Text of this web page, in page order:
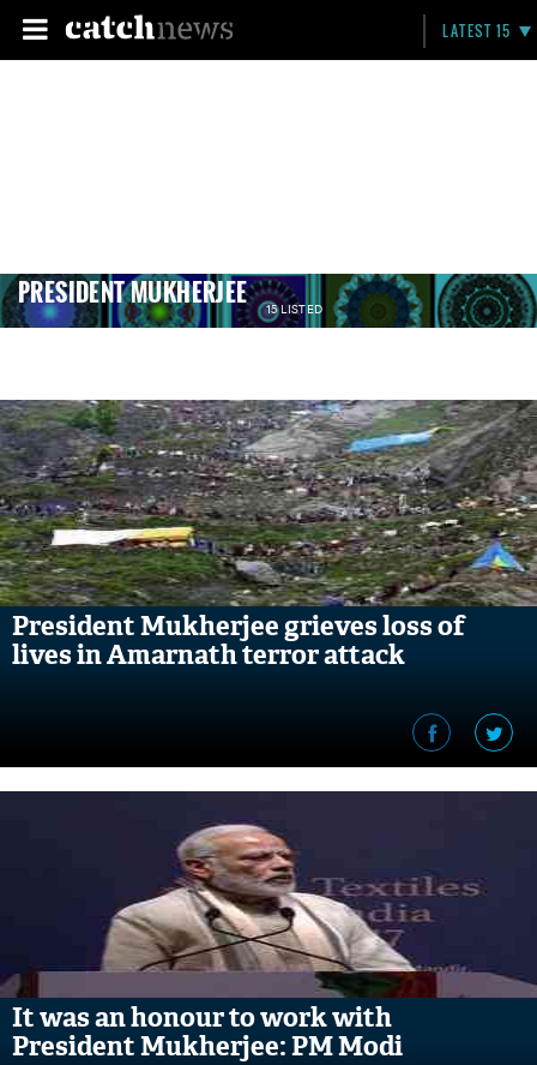
LATEST 15
PRESIDENT MUKHERJEE 15 LISTED
President Mukherjee grieves loss of
lives in Amarnath terror attack
It was an honour to work with
President Mukherjee: PM Modi